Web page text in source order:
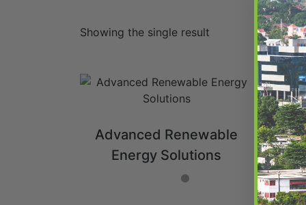
Showing the single result
Advanced Renewable
Energy Solutions